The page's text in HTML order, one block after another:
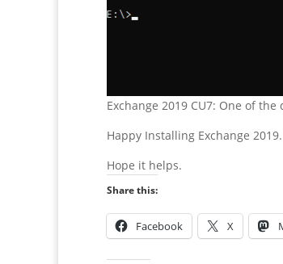
Exchange 2019 CU7: One of
Happy Installing Exchange 2019.
Hope it helps.
Share this:
Facebook X